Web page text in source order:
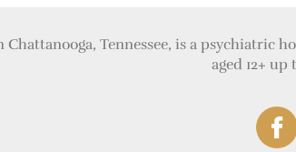
Tennessee, is a
aged 12+